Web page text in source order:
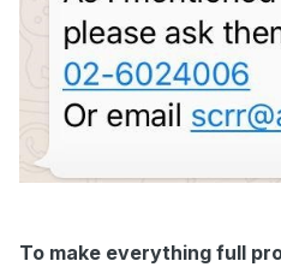
To make everything full